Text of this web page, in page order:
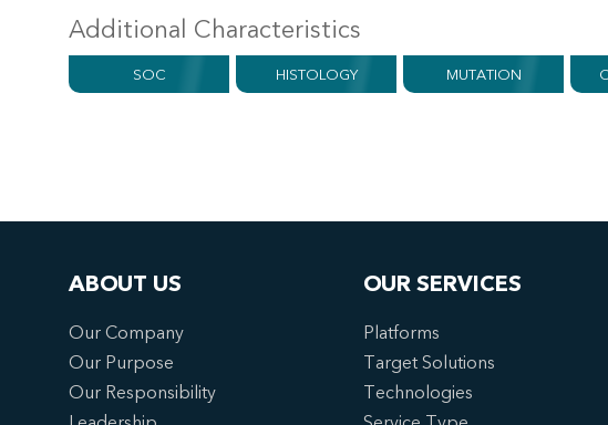
Additional Characteristics
SOC HISTOLOGY MUTATION
ABOUT US
Our Company
Our Purpose
Our Responsibility
OUR SERVICES
Platforms
Target Solutions
Technologies